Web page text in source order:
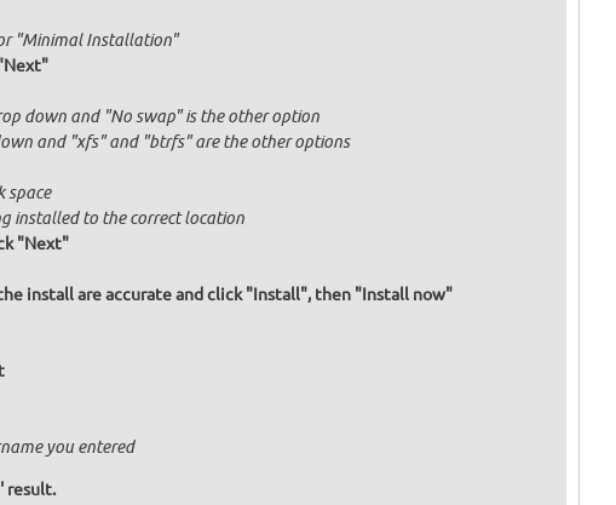
"Minimal Installation"
down and "No swap" is the other option
and "xfs" and "btrfs" are the other options
space
installed to the correct location
"Next"
install are accurate and click "Install", then "Install now"
you entered
result.